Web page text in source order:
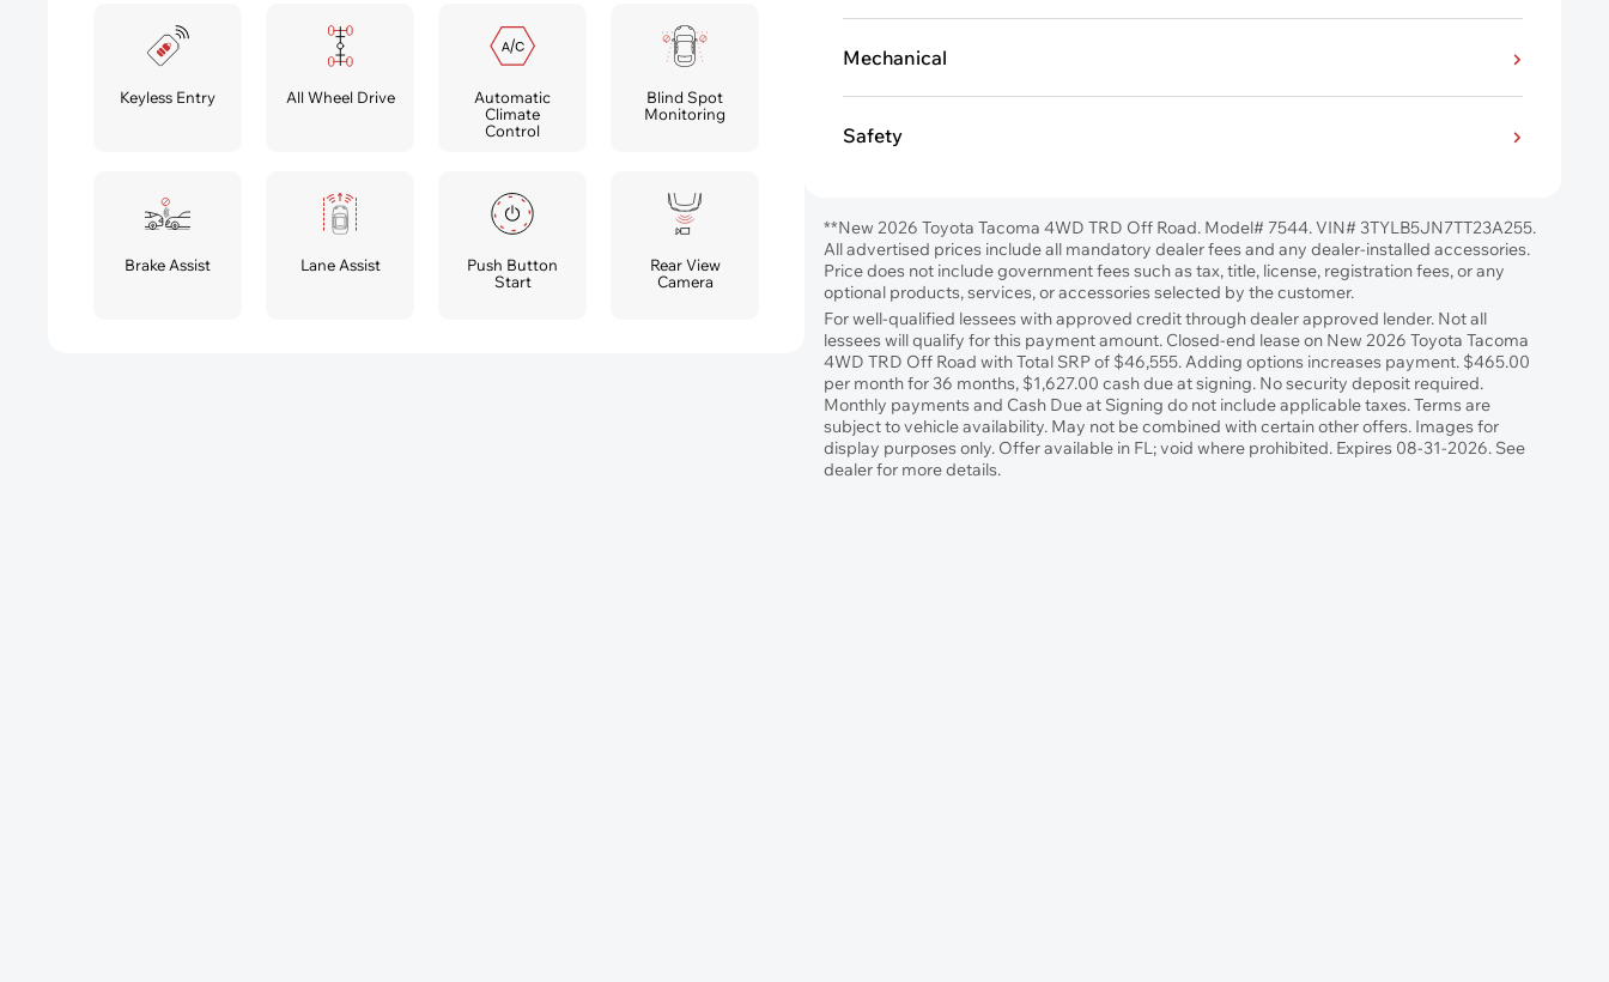
Keyless Entry All Wheel Drive
Automatic
Climate
Control
Blind Spot
Monitoring
Brake Assist Lane Assist
Push Button
Start
Rear View
Camera
Mechanical
Safety
**New 2026 Toyota Tacoma 4WD TRD Off Road. Model# 7544. VIN# 3TYLB5JN7TT23A255.
All advertised prices include all mandatory dealer fees and any dealer-installed accessories.
Price does not include government fees such as tax, title, license, registration fees, or any
optional products, services, or accessories selected by the customer.
For well-qualified lessees with approved credit through dealer approved lender. Not all
lessees will qualify for this payment amount. Closed-end lease on New 2026 Toyota Tacoma
4WD TRD Off Road with Total SRP of $46,555. Adding options increases payment. $465.00
per month for 36 months, $1,627.00 cash due at signing. No security deposit required.
Monthly payments and Cash Due at Signing do not include applicable taxes. Terms are
subject to vehicle availability. May not be combined with certain other offers. Images for
display purposes only. Offer available in FL; void where prohibited. Expires 08-31-2026. See
dealer for more details.